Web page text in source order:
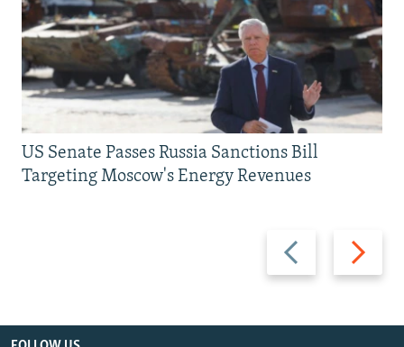
Previous
slide
Next
slide
US Senate Passes Russia Sanctions Bill
Targeting Moscow's Energy Revenues